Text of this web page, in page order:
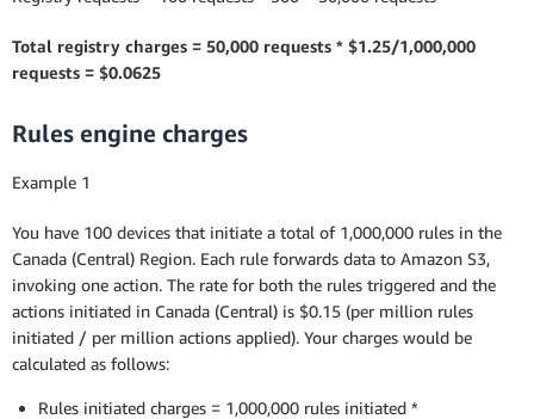
Total registry charges = 50,000 requests * $1.25/1,000,000
requests = $0.0625
Rules engine charges
Example 1
You have 100 devices that initiate a total of 1,000,000 rules in the
Canada (Central) Region. Each rule forwards data to Amazon S3,
invoking one action. The rate for both the rules triggered and the
actions initiated in Canada (Central) is $0.15 (per million rules
initiated / per million actions applied). Your charges would be
calculated as follows:
Rules initiated charges = 1,000,000 rules initiated *